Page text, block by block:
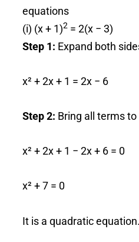
equations
(i) (x + 1)2 = 2(x − 3)
Step 1: Expand both
x² + 2x + 1 = 2x − 6
Step 2: Bring all terms to
x² + 2x + 1 − 2x + 6 = 0
x² + 7 = 0
It is a quadratic equation.